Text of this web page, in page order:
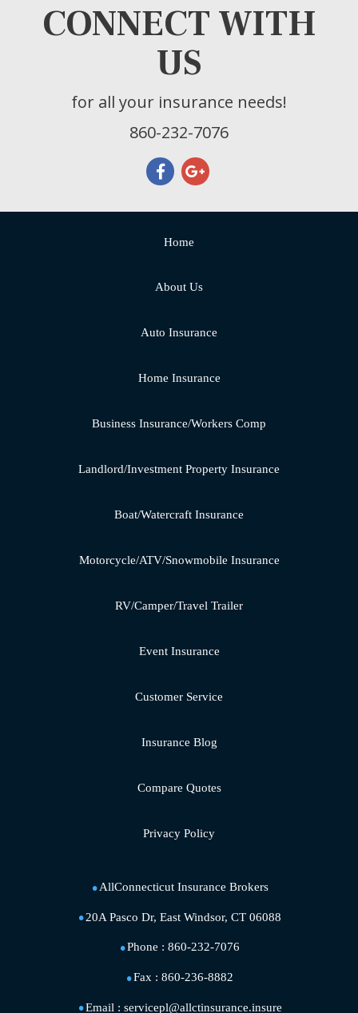
CONNECT WITH
US
for all your insurance needs!
860-232-7076
Home
About Us
Auto Insurance
Home Insurance
Business Insurance/Workers Comp
Landlord/Investment Property Insurance
Boat/Watercraft Insurance
Motorcycle/ATV/Snowmobile Insurance
RV/Camper/Travel Trailer
Event Insurance
Customer Service
Insurance Blog
Compare Quotes
Privacy Policy
AllConnecticut Insurance Brokers
20A Pasco Dr, East Windsor, CT 06088
Phone : 860-232-7076
Fax : 860-236-8882
Email : servicepl@allctinsurance.insure